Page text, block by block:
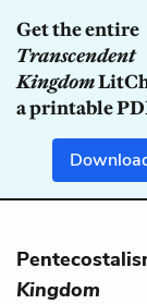
Get the entire
Transcendent
Kingdom
a printable
Kingdom